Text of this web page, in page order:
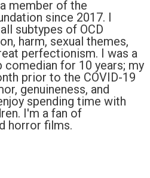
member of the
since 2017. I
subtypes of OCD
harm, sexual themes,
perfectionism. I was a
for 10 years; my
prior to the COVID-19
genuineness, and
spending time with
I'm a fan of
horror films.